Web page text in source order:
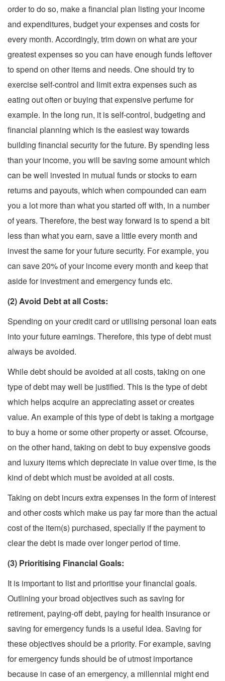
order to do so, make a financial plan listing your income
and expenditures, budget your expenses and costs for
every month. Accordingly, trim down on what are your
greatest expenses so you can have enough funds leftover
to spend on other items and needs. One should try to
exercise self-control and limit extra expenses such as
eating out often or buying that expensive perfume for
example. In the long run, it is self-control, budgeting and
financial planning which is the easiest way towards
building financial security for the future. By spending less
than your income, you will be saving some amount which
can be well invested in mutual funds or stocks to earn
returns and payouts, which when compounded can earn
you a lot more than what you started off with, in a number
of years. Therefore, the best way forward is to spend a bit
less than what you earn, save a little every month and
invest the same for your future security. For example, you
can save 20% of your income every month and keep that
aside for investment and emergency funds etc.
(2) Avoid Debt at all Costs:
Spending on your credit card or utilising personal loan eats
into your future earnings. Therefore, this type of debt must
always be avoided.
While debt should be avoided at all costs, taking on one
type of debt may well be justified. This is the type of debt
which helps acquire an appreciating asset or creates
value. An example of this type of debt is taking a mortgage
to buy a home or some other property or asset. Ofcourse,
on the other hand, taking on debt to buy expensive goods
and luxury items which depreciate in value over time, is the
kind of debt which must be avoided at all costs.
Taking on debt incurs extra expenses in the form of interest
and other costs which make us pay far more than the actual
cost of the item(s) purchased, specially if the payment to
clear the debt is made over longer period of time.
(3) Prioritising Financial Goals:
It is important to list and prioritise your financial goals.
Outlining your broad objectives such as saving for
retirement, paying-off debt, paying for health insurance or
saving for emergency funds is a useful idea. Saving for
these objectives should be a priority. For example, saving
for emergency funds should be of utmost importance
because in case of an emergency, a millennial might end